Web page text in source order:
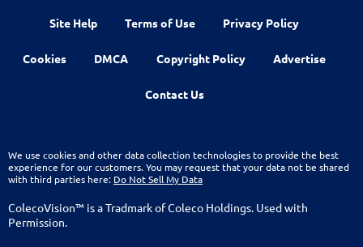
Site Help Terms of Use Privacy Policy
Cookies DMCA Copyright Policy Advertise
Contact Us
We use cookies and other data collection technologies to provide the best
experience for our customers. You may request that your data not be shared
with third parties here: Do Not Sell My Data
ColecoVision™ is a Tradmark of Coleco Holdings. Used with
Permission.